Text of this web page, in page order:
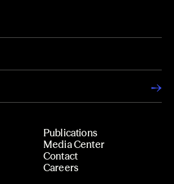
Publications
Media Center
Contact
Careers